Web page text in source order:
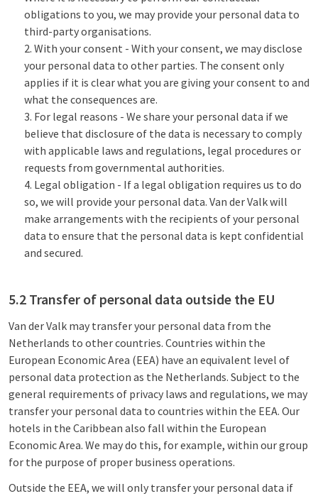
obligations to you, we may provide your personal data to
third-party organisations.
With your consent - With your consent, we may disclose
your personal data to other parties. The consent only
applies if it is clear what you are giving your consent to and
what the consequences are.
For legal reasons - We share your personal data if we
believe that disclosure of the data is necessary to comply
with applicable laws and regulations, legal procedures or
requests from governmental authorities.
Legal obligation - If a legal obligation requires us to do
so, we will provide your personal data. Van der Valk will
make arrangements with the recipients of your personal
data to ensure that the personal data is kept confidential
and secured.
5.2 Transfer of personal data outside the EU
Van der Valk may transfer your personal data from the
Netherlands to other countries. Countries within the
European Economic Area (EEA) have an equivalent level of
personal data protection as the Netherlands. Subject to the
general requirements of privacy laws and regulations, we may
transfer your personal data to countries within the EEA. Our
hotels in the Caribbean also fall within the European
Economic Area. We may do this, for example, within our group
for the purpose of proper business operations.
Outside the EEA, we will only transfer your personal data if